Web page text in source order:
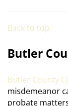
Back to top
Butler
Butler County
misdemeanor
probate